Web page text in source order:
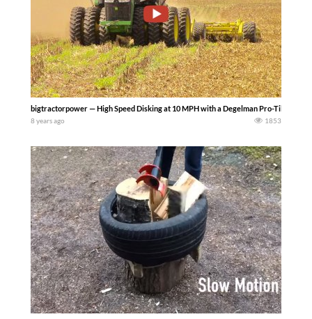
bigtractorpower — High Speed Disking at 10 MPH with a Degelman Pro-Till –The
8 years ago 1853